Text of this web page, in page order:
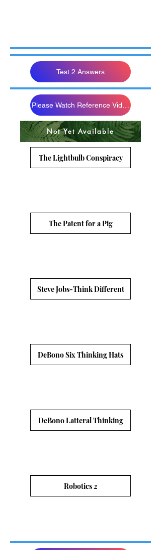
Test 2 Answers
Please Watch Reference Videos
Not Yet Available
The Lightbulb Conspiracy
The Patent for a Pig
Steve Jobs-Think Different
DeBono Six Thinking Hats
DeBono Latteral Thinking
Robotics 2